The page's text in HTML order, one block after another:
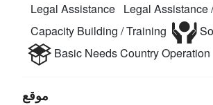
Legal Assistance Legal Assistance
Capacity Building / Training
Basic NeedsCountry Operation
موقع